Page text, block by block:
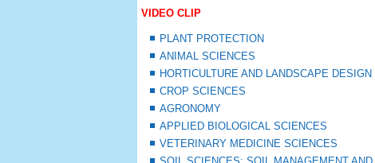
VIDEO CLIP
PLANT PROTECTION
ANIMAL SCIENCES
HORTICULTURE AND LANDSCAPE DESIGN
CROP SCIENCES
AGRONOMY
APPLIED BIOLOGICAL SCIENCES
VETERINARY MEDICINE SCIENCES